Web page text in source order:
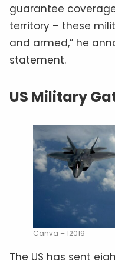
guarantee
territory – these
and armed,” he
statement.
US Military
Canva – 12019
The US has sent